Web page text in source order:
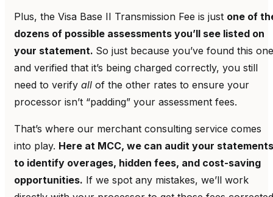
Plus, the Visa Base II Transmission Fee is just one of
dozens of possible assessments you’ll see listed on
your statement. So just because you’ve found this one
and verified that it’s being charged correctly, you still
need to verify all of the other rates to ensure your
processor isn’t “padding” your assessment fees.
That’s where our merchant consulting service comes
into play. Here at MCC, we can audit your statements
to identify overages, hidden fees, and cost-saving
opportunities. If we spot any mistakes, we’ll work